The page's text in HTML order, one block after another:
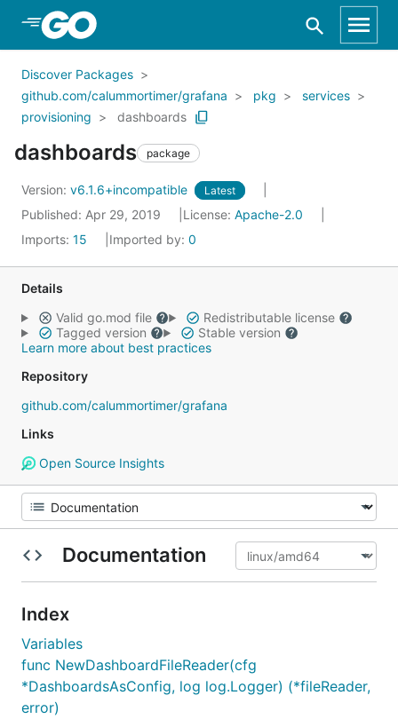
Skip to Main Content
Discover Packages
github.com/calummortimer/grafana
pkg
services
provisioning
dashboards
dashboards package
Version: v6.1.6+incompatible Latest
Published: Apr 29, 2019 License: Apache-2.0
Imports: 15 Imported by: 0
Details
Valid go.mod file
Redistributable license
Tagged version
Stable version
Learn more about best practices
Repository
github.com/calummortimer/grafana
Links
Open Source Insights
Documentation
Index
Variables
func NewDashboardFileReader(cfg
*DashboardsAsConfig, log log.Logger) (*fileReader,
error)